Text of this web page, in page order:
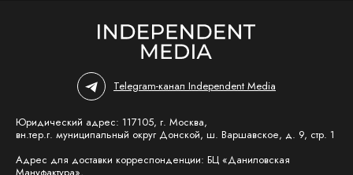
Telegram-канал Independent Media
Юридический адрес: 117105, г. Москва,
вн.тер.г. муниципальный округ Донской, ш. Варшавское, д. 9, стр. 1
Адрес для доставки корреспонденции: БЦ «Даниловская